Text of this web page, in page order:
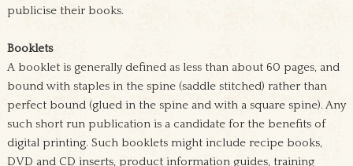
publicise their books.
Booklets
A booklet is generally defined as less than about 60 pages, and
bound with staples in the spine (saddle stitched) rather than
perfect bound (glued in the spine and with a square spine). Any
such short run publication is a candidate for the benefits of
digital printing. Such booklets might include recipe books,
DVD and CD inserts, product information guides, training